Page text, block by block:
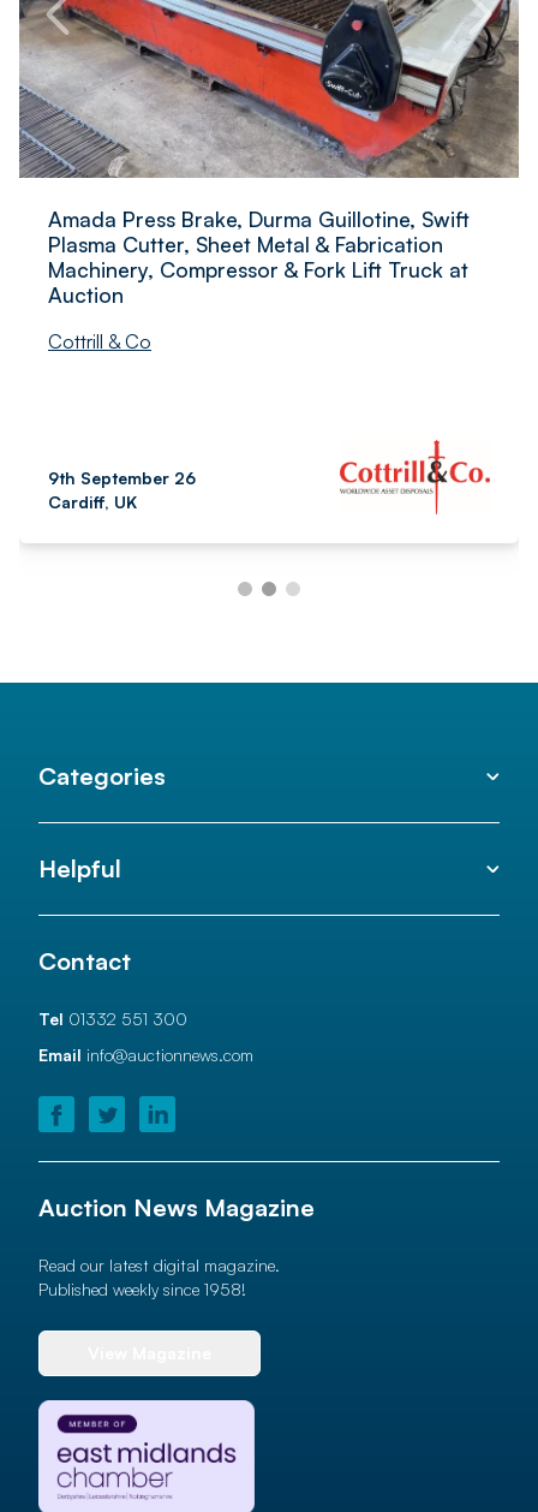
Amada Press Brake, Durma Guillotine, Swift
Plasma Cutter, Sheet Metal & Fabrication
Machinery, Compressor & Fork Lift Truck at
Auction
Cottrill & Co
9th September 26
Cardiff, UK
Categories
Helpful
Contact
Tel 01332 551 300
Email info@auctionnews.com
Auction News Magazine
Read our latest digital magazine.
Published weekly since 1958!